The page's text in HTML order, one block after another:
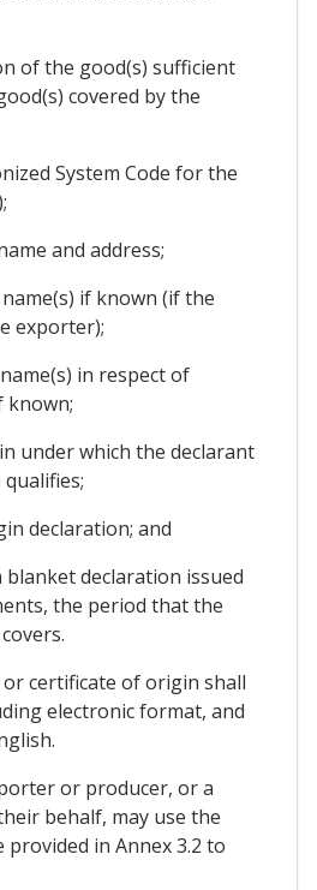
of the good(s) sufficient
covered by the
System Code for the
and address;
if known (if the
exporter);
in respect of
known;
under which the declarant
declaration; and
blanket declaration issued
the period that the
certificate of origin shall
electronic format, and
or producer, or a
behalf, may use the
provided in Annex 3.2 to